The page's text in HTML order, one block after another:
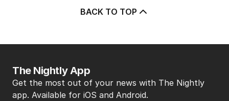
BACK TO TOP
The Nightly App
Get the most out of your news with The Nightly
app. Available for iOS and Android.